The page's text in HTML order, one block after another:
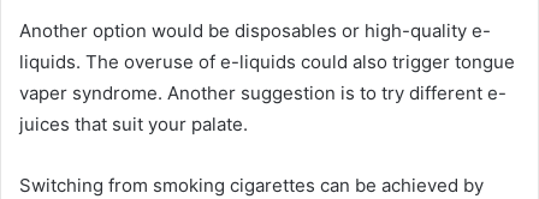
Another option would be disposables or high-quality e-
liquids. The overuse of e-liquids could also trigger tongue
vaper syndrome. Another suggestion is to try different e-
juices that suit your palate.
Switching from smoking cigarettes can be achieved by